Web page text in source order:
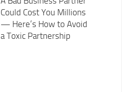
Could Cost You Millions
— Here’s How to Avoid
a Toxic Partnership